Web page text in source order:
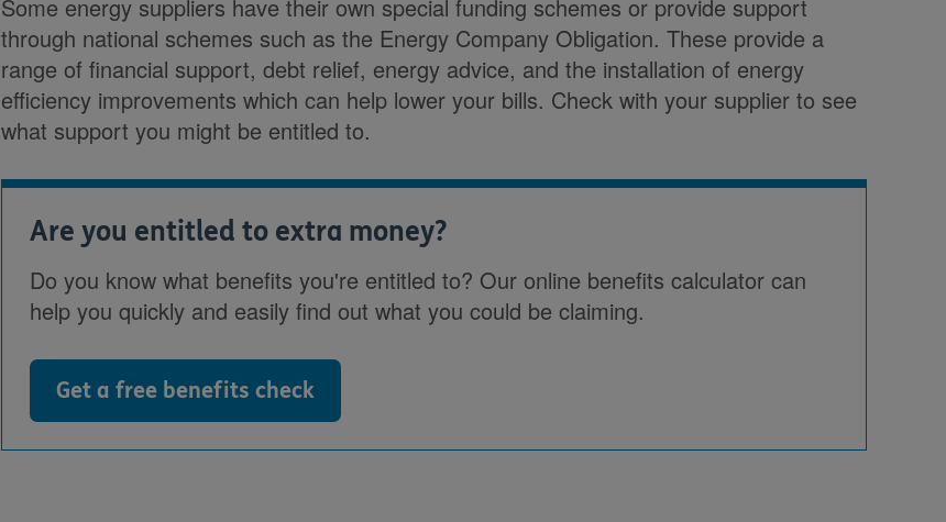
Some energy suppliers have their own special funding schemes or provide support
through national schemes such as the Energy Company Obligation. These provide a
range of financial support, debt relief, energy advice, and the installation of energy
efficiency improvements which can help lower your bills. Check with your supplier to see
what support you might be entitled to.
Are you entitled to extra money?
Do you know what benefits you're entitled to? Our online benefits calculator can
help you quickly and easily find out what you could be claiming.
Get a free benefits check